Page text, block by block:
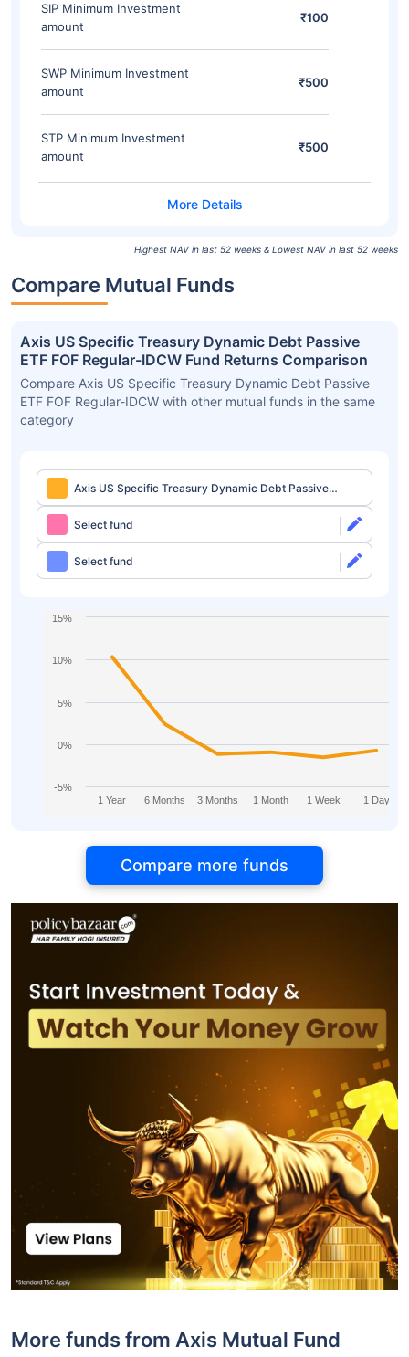
SIP Minimum Investment
amount
₹100
SWP Minimum Investment
amount
₹500
STP Minimum Investment
amount
₹500
Highest NAV in last 52 weeks & Lowest NAV in last 52 weeks
Compare Mutual Funds
Axis US Specific Treasury Dynamic Debt Passive
ETF FOF Regular-IDCW Fund Returns Comparison
Compare Axis US Specific Treasury Dynamic Debt Passive
ETF FOF Regular-IDCW with other mutual funds in the same
category
Axis US Specific Treasury Dynamic Debt Passive
ETF FOF Regular-IDCW
Select fund
Select fund
1 Year 6 Months 3 Months 1 Month 1 Week 1 Day
-5%
0%
5%
10%
15%
Compare more funds
More funds from Axis Mutual Fund